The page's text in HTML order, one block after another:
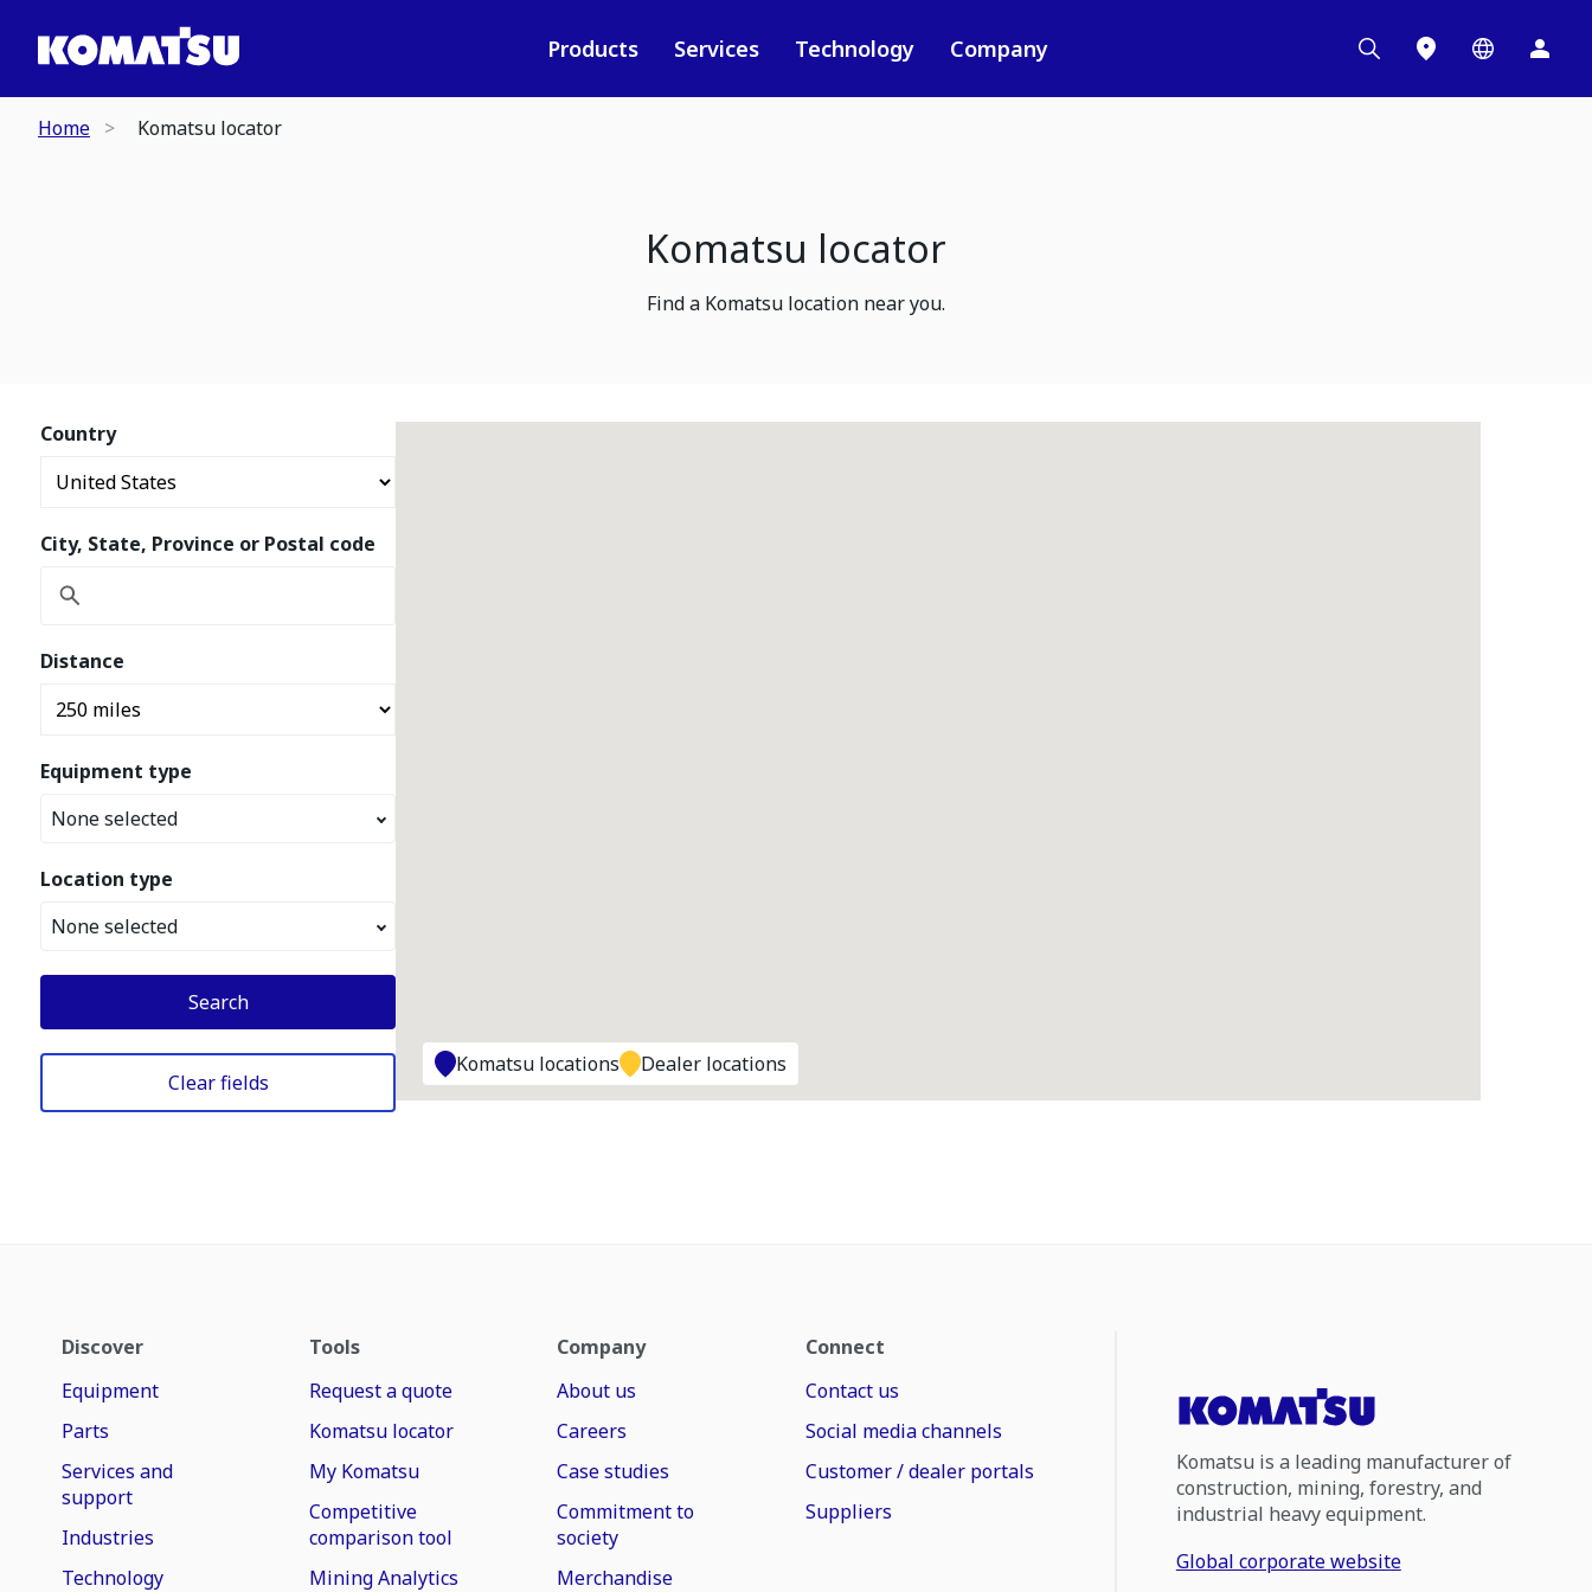
Products Services Technology Company
Home Komatsu locator
Komatsu locator
Find a Komatsu location near you.
Country
City, State, Province or Postal code
Distance
Equipment type
None selected
Location type
None selected
Search
Clear fields
Komatsu locations Dealer locations
Discover
Equipment
Parts
Services and
support
Industries
Technology
Tools
Request a quote
Komatsu locator
My Komatsu
Competitive
comparison tool
Mining Analytics
Company
About us
Careers
Case studies
Commitment to
society
Merchandise
Connect
Contact us
Social media channels
Customer / dealer portals
Suppliers
Komatsu is a leading manufacturer of
construction, mining, forestry, and
industrial heavy equipment.
Global corporate website